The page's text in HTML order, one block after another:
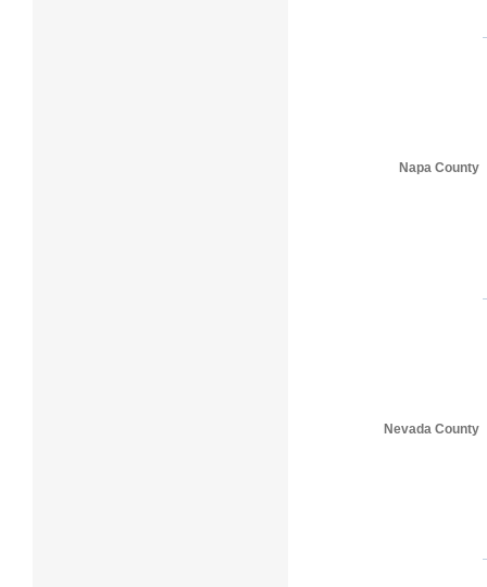
Napa County
Nevada County